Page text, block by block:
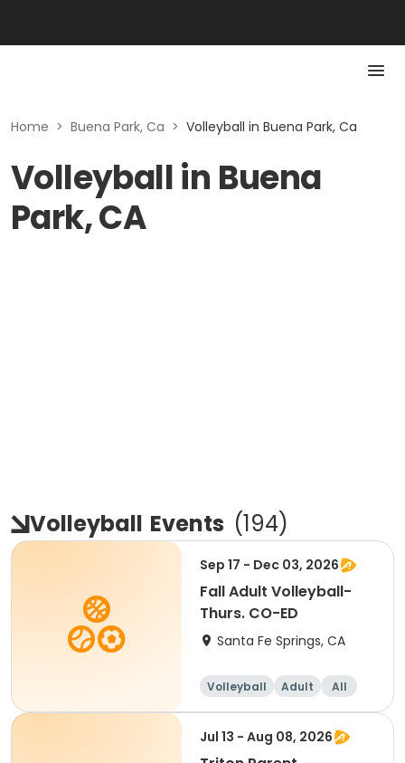
Home > Buena Park, Ca > Volleyball in Buena Park, Ca
Volleyball in Buena
Park, CA
Volleyball Events (194)
Sep 17 - Dec 03, 2026
Fall Adult Volleyball-
Thurs. CO-ED
Santa Fe Springs, CA
Volleyball Adult All
Jul 13 - Aug 08, 2026